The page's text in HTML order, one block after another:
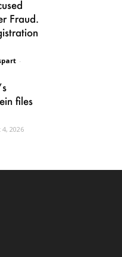
Fraud.
-
files
2026